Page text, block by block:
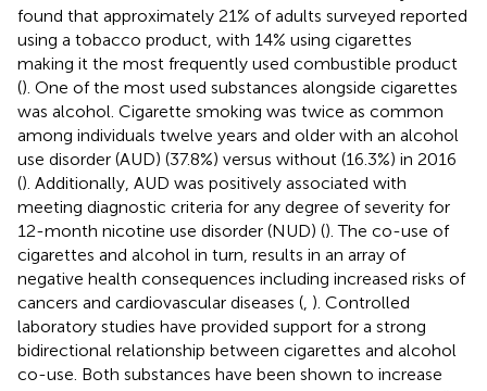
found that approximately 21% of adults surveyed reported
using a tobacco product, with 14% using cigarettes
making it the most frequently used combustible product
(). One of the most used substances alongside cigarettes
was alcohol. Cigarette smoking was twice as common
among individuals twelve years and older with an alcohol
use disorder (AUD) (37.8%) versus without (16.3%) in 2016
(). Additionally, AUD was positively associated with
meeting diagnostic criteria for any degree of severity for
12-month nicotine use disorder (NUD) (). The co-use of
cigarettes and alcohol in turn, results in an array of
negative health consequences including increased risks of
cancers and cardiovascular diseases ( ). Controlled
laboratory studies have provided support for a strong
bidirectional relationship between cigarettes and alcohol
co-use. Both substances have been shown to increase